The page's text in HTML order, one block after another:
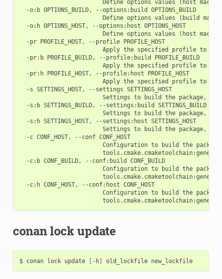
Define options values (host
  -o:b OPTIONS_BUILD, --options:build OPTIONS_BUILD
Define options values (build
  -o:h OPTIONS_HOST, --options:host OPTIONS_HOST
Define options values (host
  -pr PROFILE_HOST, --profile PROFILE_HOST
Apply the specified profile to
  -pr:b PROFILE_BUILD, --profile:build PROFILE_BUILD
Apply the specified profile to
  -pr:h PROFILE_HOST, --profile:host PROFILE_HOST
Apply the specified profile to
  -s SETTINGS_HOST, --settings SETTINGS_HOST
Settings to build the package,
  -s:b SETTINGS_BUILD, --settings:build SETTINGS_BUILD
Settings to build the package,
  -s:h SETTINGS_HOST, --settings:host SETTINGS_HOST
Settings to build the package,
  -c CONF_HOST, --conf CONF_HOST
Configuration to build the
  -c:b CONF_BUILD, --conf:build CONF_BUILD
Configuration to build the
  -c:h CONF_HOST, --conf:host CONF_HOST
Configuration to build the
conan lock update
$ conan lock update [ -h] old_lockfile new_lockfile